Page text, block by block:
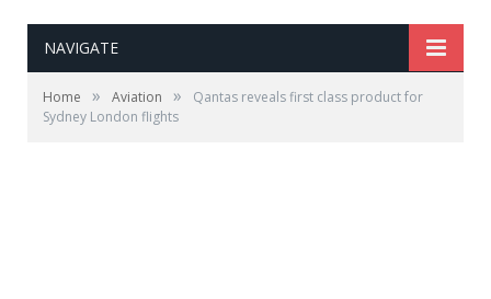
NAVIGATE
Home » Aviation »
Qantas reveals first class product for
Sydney London flights